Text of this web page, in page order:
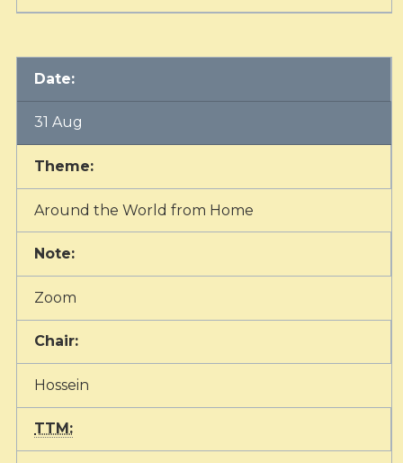
Date:
31 Aug
Theme:
Around the World from Home
Note:
Zoom
Chair:
Hossein
TTM: